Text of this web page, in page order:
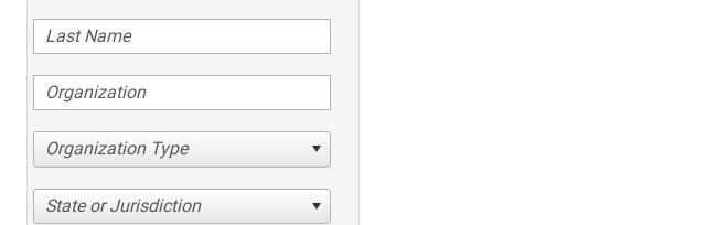
Organization Type
State or Jurisdiction